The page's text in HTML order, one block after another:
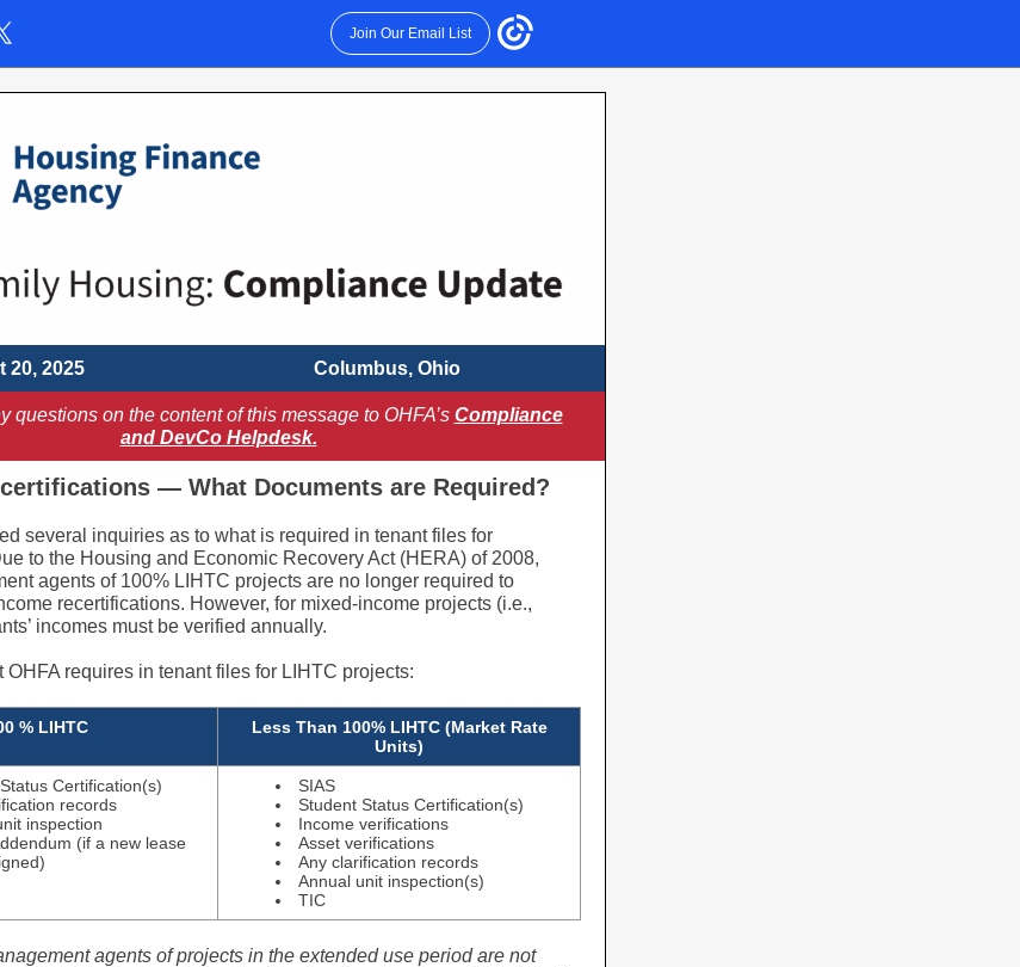
Join Our Email List
20, 2025 Columbus, Ohio
questions on the content of this message to OHFA’s Compliance
and DevCo Helpdesk.
— What Documents are Required?
several inquiries as to what is required in tenant files for
to the Housing and Economic Recovery Act (HERA) of 2008,
agents of 100% LIHTC projects are no longer required to
recertifications. However, for mixed-income projects (i.e.,
incomes must be verified annually.
OHFA requires in tenant files for LIHTC projects:
% LIHTC
Less Than 100% LIHTC (Market Rate
Units)
Certification(s)
records
inspection
(if a new lease
SIAS
Student Status Certification(s)
Income verifications
Asset verifications
Any clarification records
Annual unit inspection(s)
TIC
agents of projects in the extended use period are not